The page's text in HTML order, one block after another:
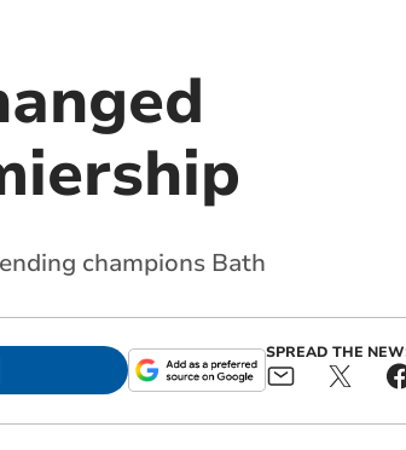
champions Bath
SPREAD THE